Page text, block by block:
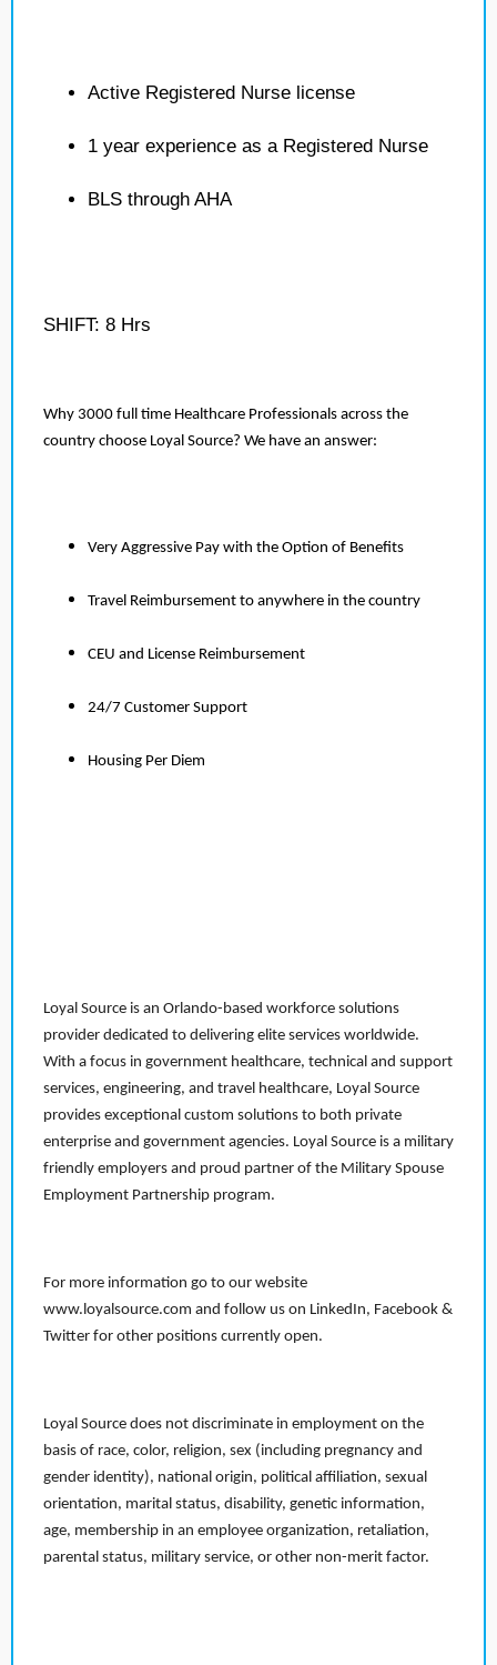
Active Registered Nurse license
1 year experience as a Registered Nurse
BLS through AHA
SHIFT: 8 Hrs
Why 3000 full time Healthcare Professionals across the
country choose Loyal Source? We have an answer:
Very Aggressive Pay with the Option of Benefits
Travel Reimbursement to anywhere in the country
CEU and License Reimbursement
24/7 Customer Support
Housing Per Diem
Loyal Source is an Orlando-based workforce solutions
provider dedicated to delivering elite services worldwide.
With a focus in government healthcare, technical and support
services, engineering, and travel healthcare, Loyal Source
provides exceptional custom solutions to both private
enterprise and government agencies. Loyal Source is a military
friendly employers and proud partner of the Military Spouse
Employment Partnership program.
For more information go to our website
www.loyalsource.com and follow us on LinkedIn, Facebook &
Twitter for other positions currently open.
Loyal Source does not discriminate in employment on the
basis of race, color, religion, sex (including pregnancy and
gender identity), national origin, political affiliation, sexual
orientation, marital status, disability, genetic information,
age, membership in an employee organization, retaliation,
parental status, military service, or other non-merit factor.